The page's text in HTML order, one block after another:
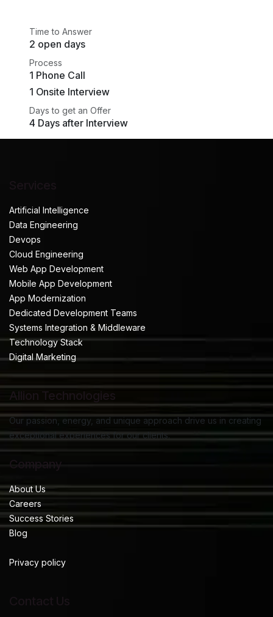
Time to Answer
2 open days
Process
1 Phone Call
1 Onsite Interview
Days to get an Offer
4 Days after Interview
Artificial Intelligence
Data Engineering
Devops
Cloud Engineering
Web App Development
Mobile App Development
App Modernization
Dedicated Development Teams
Systems Integration & Middleware
Technology Stack
Digital Marketing
Allion Technologies
Our passion, energy, and unique approach drive us in creating
exceptional experiences for our clients.
Company
About Us
Careers
Success Stories
Blog
Privacy policy